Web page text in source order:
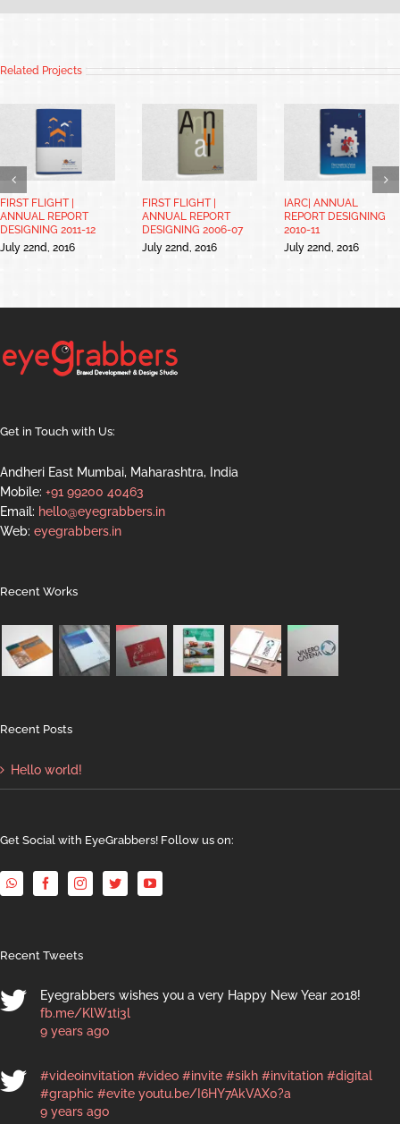
Related Projects
FIRST FLIGHT |
ANNUAL REPORT
DESIGNING 2011-12
July 22nd, 2016
FIRST FLIGHT |
ANNUAL REPORT
DESIGNING 2006-07
July 22nd, 2016
IARC| ANNUAL
REPORT DESIGNING
2010-11
July 22nd, 2016
Get in Touch with Us:
Andheri East Mumbai, Maharashtra, India
Mobile: +91 99200 40463
Email: hello@eyegrabbers.in
Web: eyegrabbers.in
Recent Works
Recent Posts
Hello world!
Get Social with EyeGrabbers! Follow us on:
Recent Tweets
Eyegrabbers wishes you a very Happy New Year 2018!
fb.me/KlW1ti3l
9 years ago
#videoinvitation #video #invite #sikh #invitation #digital
#graphic #evite youtu.be/I6HY7AkVAX0?a
9 years ago